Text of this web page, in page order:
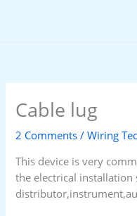
Cable lug
2 Comments /Wiring
This device is very
the electrical installation